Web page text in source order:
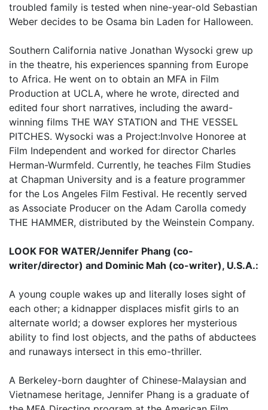
troubled family is tested when nine-year-old Sebastian
Weber decides to be Osama bin Laden for Halloween.
Southern California native Jonathan Wysocki grew up
in the theatre, his experiences spanning from Europe
to Africa. He went on to obtain an MFA in Film
Production at UCLA, where he wrote, directed and
edited four short narratives, including the award-
winning films THE WAY STATION and THE VESSEL
PITCHES. Wysocki was a Project:Involve Honoree at
Film Independent and worked for director Charles
Herman-Wurmfeld. Currently, he teaches Film Studies
at Chapman University and is a feature programmer
for the Los Angeles Film Festival. He recently served
as Associate Producer on the Adam Carolla comedy
THE HAMMER, distributed by the Weinstein Company.
LOOK FOR WATER/Jennifer Phang (co-
writer/director) and Dominic Mah (co-writer), U.S.A.:
A young couple wakes up and literally loses sight of
each other; a kidnapper displaces misfit girls to an
alternate world; a dowser explores her mysterious
ability to find lost objects, and the paths of abductees
and runaways intersect in this emo-thriller.
A Berkeley-born daughter of Chinese-Malaysian and
Vietnamese heritage, Jennifer Phang is a graduate of